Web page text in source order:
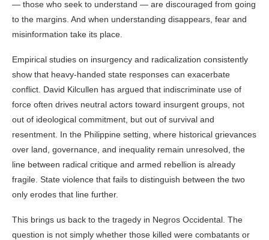
— those who seek to understand — are discouraged from going
to the margins. And when understanding disappears, fear and
misinformation take its place.
Empirical studies on insurgency and radicalization consistently
show that heavy-handed state responses can exacerbate
conflict. David Kilcullen has argued that indiscriminate use of
force often drives neutral actors toward insurgent groups, not
out of ideological commitment, but out of survival and
resentment. In the Philippine setting, where historical grievances
over land, governance, and inequality remain unresolved, the
line between radical critique and armed rebellion is already
fragile. State violence that fails to distinguish between the two
only erodes that line further.
This brings us back to the tragedy in Negros Occidental. The
question is not simply whether those killed were combatants or